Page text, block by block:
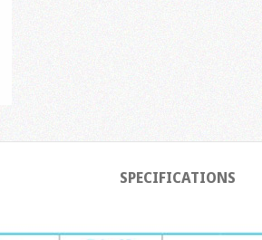
SPECIFICATIONS